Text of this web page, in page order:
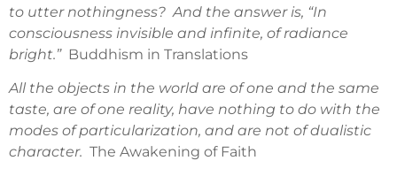
to utter nothingness? And the answer is, “In
consciousness invisible and infinite, of radiance
bright.”Buddhism in Translations
All the objects in the world are of one and the same
taste, are of one reality, have nothing to do with the
modes of particularization, and are not of dualistic
character. The Awakening of Faith